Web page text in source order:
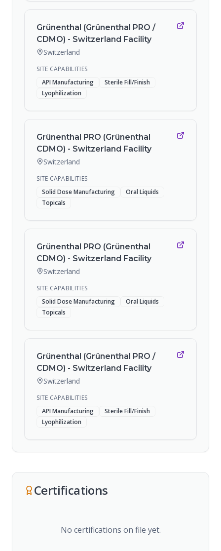
Grünenthal (Grünenthal PRO /
CDMO) - Switzerland Facility
Switzerland
SITE CAPABILITIES
API Manufacturing
Sterile Fill/Finish
Lyophilization
Grünenthal PRO (Grünenthal
CDMO) - Switzerland Facility
Switzerland
SITE CAPABILITIES
Solid Dose Manufacturing
Oral Liquids
Topicals
Grünenthal PRO (Grünenthal
CDMO) - Switzerland Facility
Switzerland
SITE CAPABILITIES
Solid Dose Manufacturing
Oral Liquids
Topicals
Grünenthal (Grünenthal PRO /
CDMO) - Switzerland Facility
Switzerland
SITE CAPABILITIES
API Manufacturing
Sterile Fill/Finish
Lyophilization
Certifications
No certifications on file yet.